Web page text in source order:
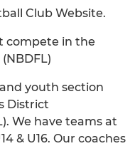
Club Website.
compete in the
youth section
District
We have teams at
& U16. Our coaches